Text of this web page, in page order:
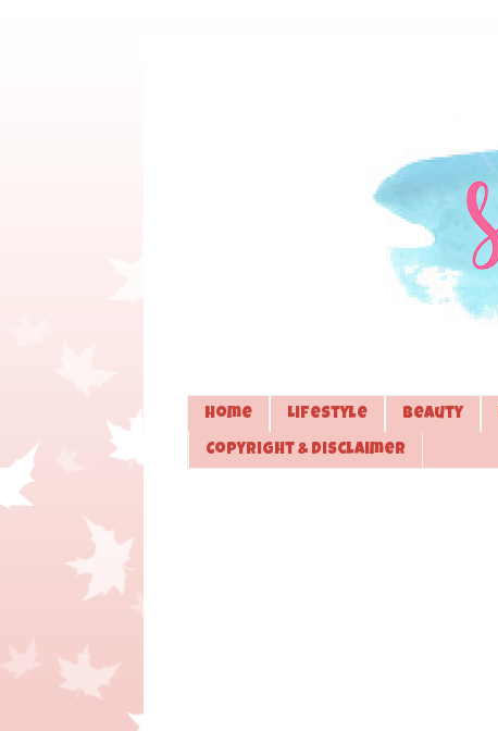
Home Lifestyle Beauty
Copyright & Disclaimer